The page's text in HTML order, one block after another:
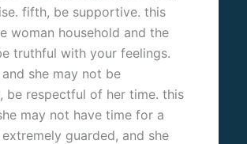
fifth, be supportive. this
woman household and the
truthful with your feelings.
she may not be
be respectful of her time. this
may not have time for a
guarded, and she